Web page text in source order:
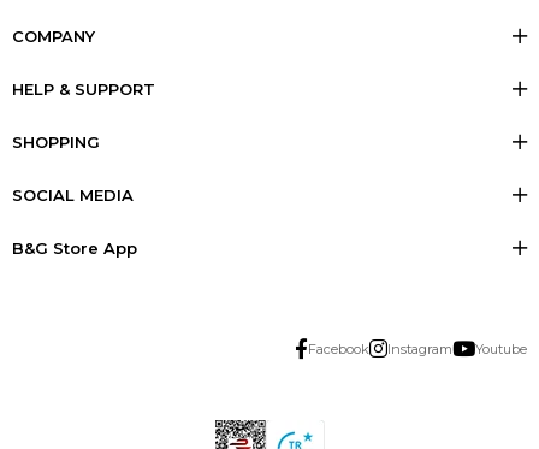
COMPANY
HELP & SUPPORT
SHOPPING
SOCIAL MEDIA
B&G Store App
Facebook Instagram Youtube